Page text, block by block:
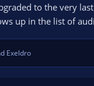
to the very
up in the list of
Exeldro